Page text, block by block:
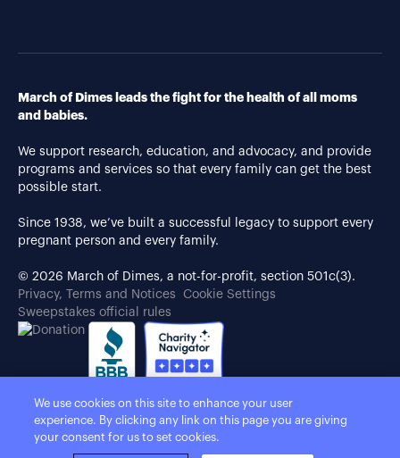
March of Dimes leads the fight for the health of all moms
and babies.
We support research, education, and advocacy, and provide
programs and services so that every family can get the best
possible start.
Since 1938, we’ve built a successful legacy to support every
pregnant person and every family.
© 2026 March of Dimes, a not-for-profit, section 501c(3).
Privacy, Terms and Notices
Cookie Settings
Sweepstakes official rules
We use cookies on this site to enhance your user
experience. By clicking any link on this page you are giving
your consent for us to set cookies.